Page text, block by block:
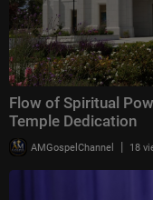
Flow of Spiritual
Temple Dedication
AMGospelChannel | 18